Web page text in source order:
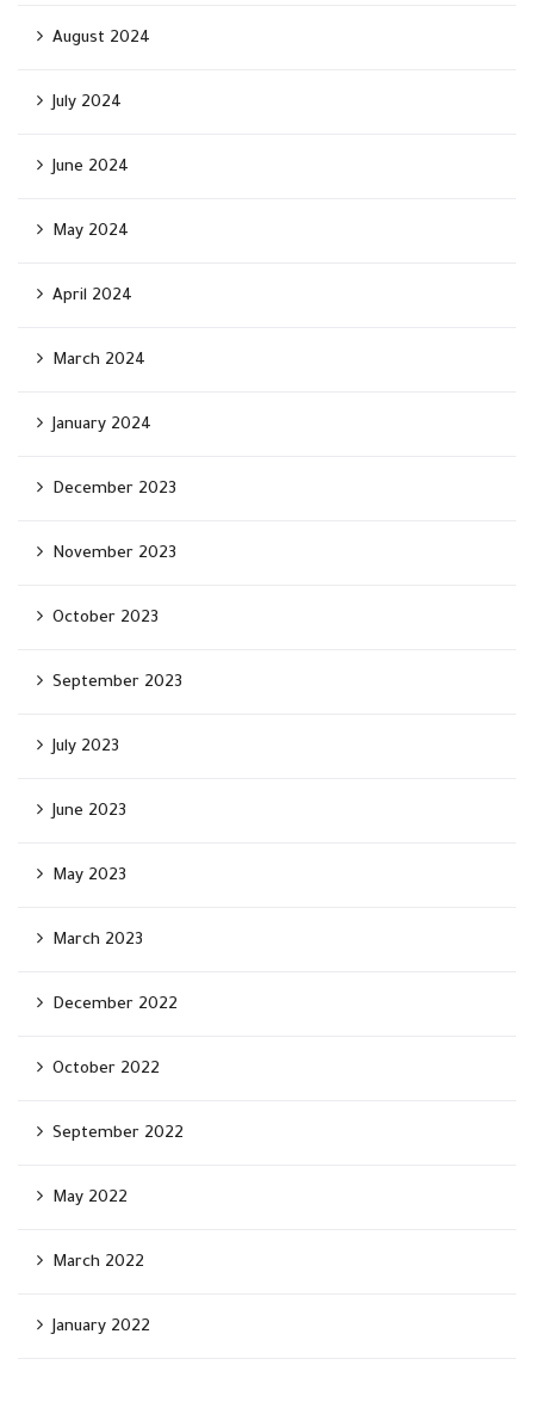
August 2024
July 2024
June 2024
May 2024
April 2024
March 2024
January 2024
December 2023
November 2023
October 2023
September 2023
July 2023
June 2023
May 2023
March 2023
December 2022
October 2022
September 2022
May 2022
March 2022
January 2022